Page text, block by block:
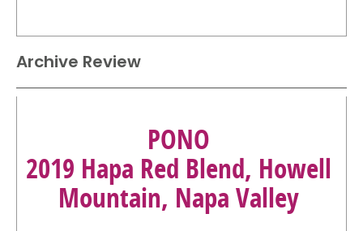
Archive Review
PONO
2019 Hapa Red Blend, Howell
Mountain, Napa Valley